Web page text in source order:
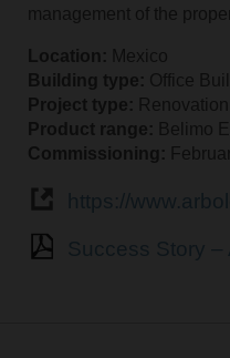
management of the
Location: Mexico
Building type: Office
Project type:
Product range: Belimo
Commissioning: